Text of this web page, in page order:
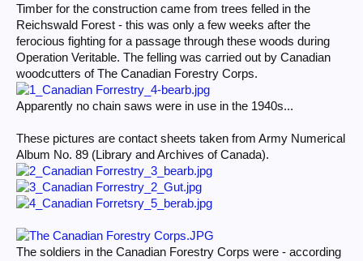
Timber for the construction came from trees felled in the
Reichswald Forest - this was only a few weeks after the
ferocious fighting for a passage through these woods during
Operation Veritable. The felling was carried out by Canadian
woodcutters of The Canadian Forestry Corps.
Apparently no chain saws were in use in the 1940s...
These pictures are contact sheets taken from Army Numerical
Album No. 89 (Library and Archives of Canada).
The soldiers in the Canadian Forestry Corps were - according